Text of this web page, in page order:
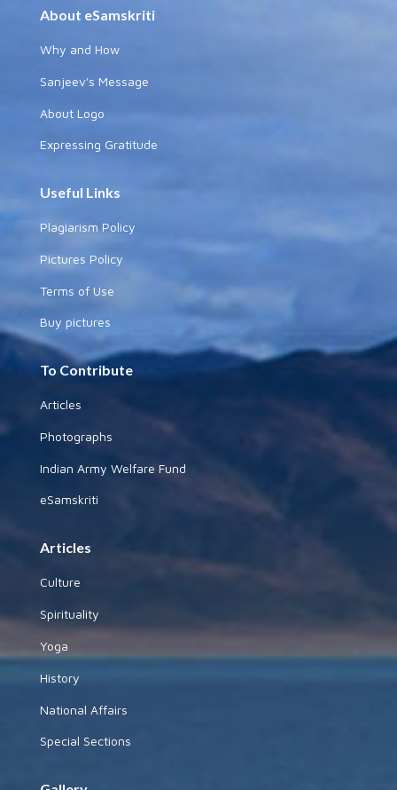
About eSamskriti
Why and How
Sanjeev's Message
About Logo
Expressing Gratitude
Useful Links
Plagiarism Policy
Pictures Policy
Terms of Use
Buy pictures
To Contribute
Articles
Photographs
Indian Army Welfare Fund
eSamskriti
Articles
Culture
Spirituality
Yoga
History
National Affairs
Special Sections